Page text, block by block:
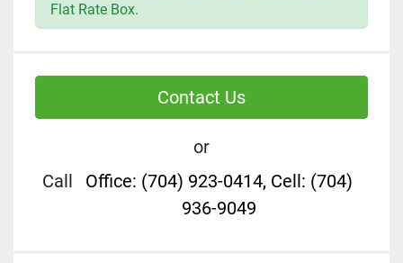
Flat Rate Box.
Contact Us
or
Call
Office: (704) 923-0414, Cell: (704)
936-9049